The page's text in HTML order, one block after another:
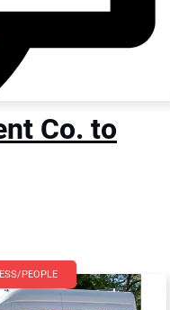
Co. to
PEOPLE